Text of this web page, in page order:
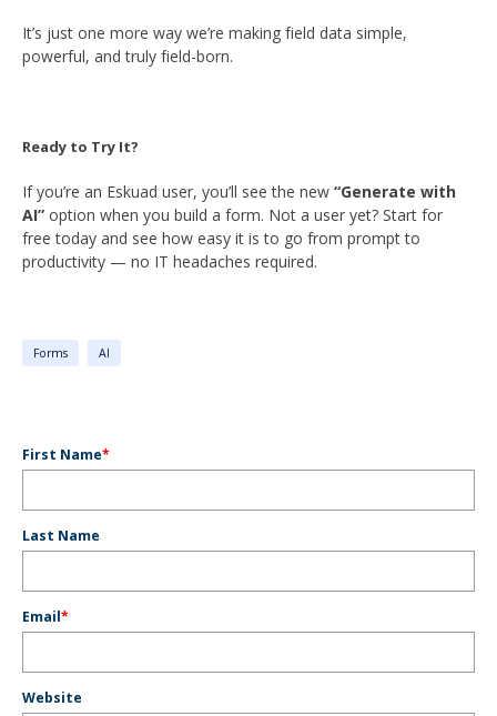
It’s just one more way we’re making field data simple,
powerful, and truly field-born.
Ready to Try It?
If you’re an Eskuad user, you’ll see the new “Generate with
AI” option when you build a form. Not a user yet? Start for
free today and see how easy it is to go from prompt to
productivity — no IT headaches required.
Forms AI
First Name*
Last Name
Email*
Website